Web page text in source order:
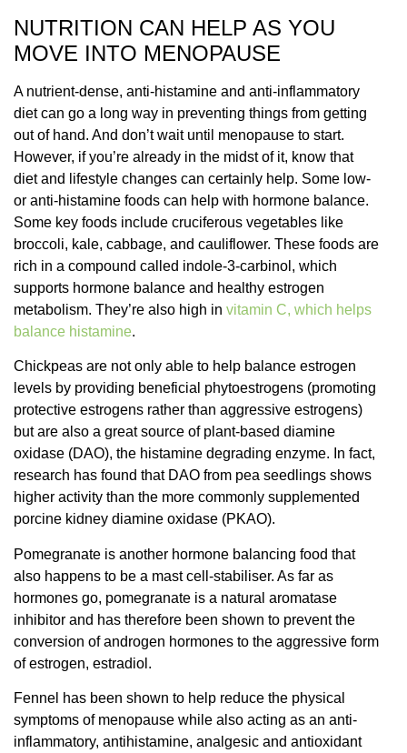
NUTRITION CAN HELP AS YOU
MOVE INTO MENOPAUSE
A nutrient-dense, anti-histamine and anti-inflammatory
diet can go a long way in preventing things from getting
out of hand. And don’t wait until menopause to start.
However, if you’re already in the midst of it, know that
diet and lifestyle changes can certainly help. Some low-
or anti-histamine foods can help with hormone balance.
Some key foods include cruciferous vegetables like
broccoli, kale, cabbage, and cauliflower. These foods are
rich in a compound called indole-3-carbinol, which
supports hormone balance and healthy estrogen
metabolism. They’re also high in vitamin C, which helps
balance histamine.
Chickpeas are not only able to help balance estrogen
levels by providing beneficial phytoestrogens (promoting
protective estrogens rather than aggressive estrogens)
but are also a great source of plant-based diamine
oxidase (DAO), the histamine degrading enzyme. In fact,
research has found that DAO from pea seedlings shows
higher activity than the more commonly supplemented
porcine kidney diamine oxidase (PKAO).
Pomegranate is another hormone balancing food that
also happens to be a mast cell-stabiliser. As far as
hormones go, pomegranate is a natural aromatase
inhibitor and has therefore been shown to prevent the
conversion of androgen hormones to the aggressive form
of estrogen, estradiol.
Fennel has been shown to help reduce the physical
symptoms of menopause while also acting as an anti-
inflammatory, antihistamine, analgesic and antioxidant